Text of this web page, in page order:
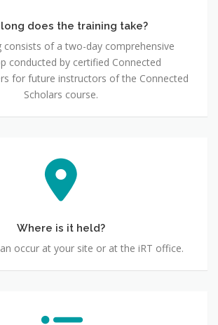
long does the training take?
consists of a two-day comprehensive
conducted by certified Connected
for future instructors of the Connected
Scholars course.
Where is it held?
occur at your site or at the iRT office.